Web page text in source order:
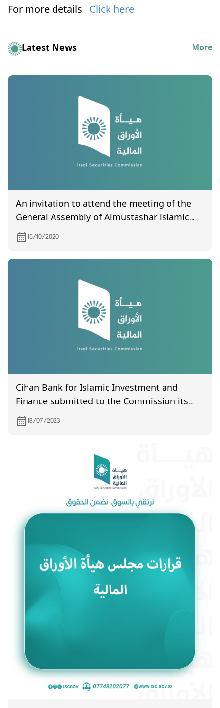
For more details Click here
Latest News More
An invitation to attend the meeting of the
General Assembly of Almustashar islamic
bank, scheduled to be held on 10/27/2020
15/10/2020
Cihan Bank for Islamic Investment and
Finance submitted to the Commission its
financial statements for the second quarter
of 2023.
18/07/2023